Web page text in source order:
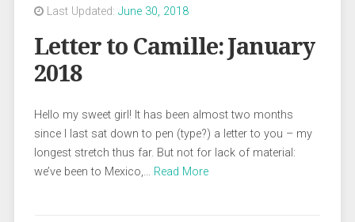
Last Updated: June 30, 2018
Letter to Camille: January
2018
Hello my sweet girl! It has been almost two months
since I last sat down to pen (type?) a letter to you – my
longest stretch thus far. But not for lack of material:
we’ve been to Mexico,… Read More